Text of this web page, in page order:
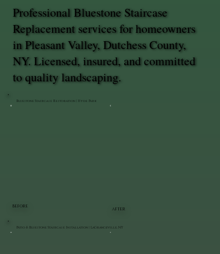
BEFORE
AFTER
Bluestone Staircase Restoration | Hyde Park
Patio & Bluestone Staircase Installation | LaGrangeville, NY
Professional Bluestone Staircase
Replacement services for homeowners
in Pleasant Valley, Dutchess County,
NY. Licensed, insured, and committed
to quality landscaping.